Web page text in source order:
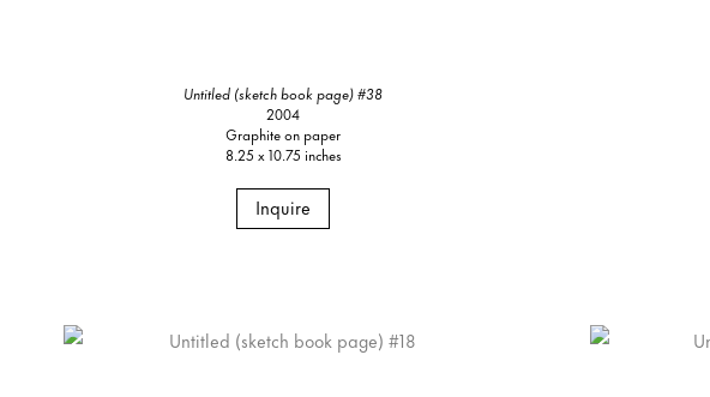
Untitled (sketch book page) #38
2004
Graphite on paper
8.25 x 10.75 inches
Inquire